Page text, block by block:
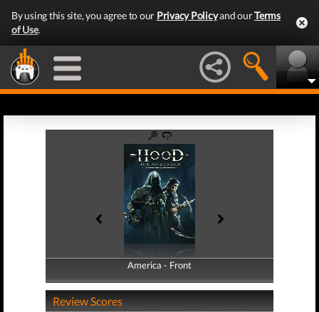
By using this site, you agree to our Privacy Policyand ourTerms
of Use.
America - Front
America - Back
Review Scores